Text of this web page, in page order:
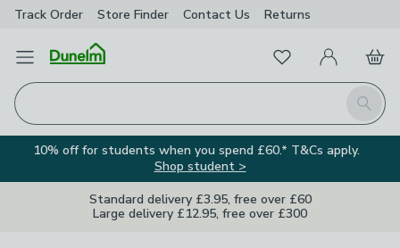
Track Order Store Finder Contact Us Returns
Open Menu
Search
FavouritesMy Account
Basket
10% off for students when you spend £60.* T&Cs apply.
Shop student >
Standard delivery £3.95, free over £60
Large delivery £12.95, free over £300